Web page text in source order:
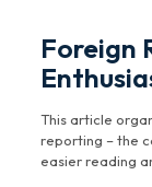
Foreign
This article
reporting – the
easier reading